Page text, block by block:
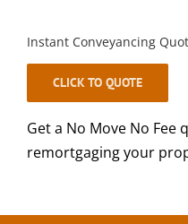
Instant Conveyancing
CLICK TO QUOTE
Get a No Move No
remortgaging your